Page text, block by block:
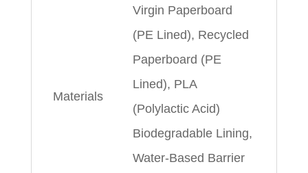
Materials
Virgin Paperboard
(PE Lined), Recycled
Paperboard (PE
Lined), PLA
(Polylactic Acid)
Biodegradable Lining,
Water-Based Barrier